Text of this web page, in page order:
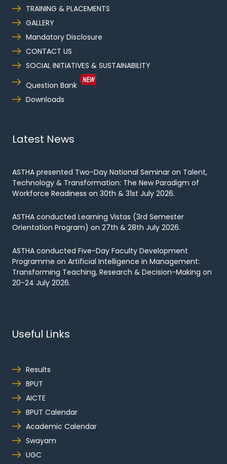
TRAINING & PLACEMENTS
GALLERY
Mandatory Disclosure
CONTACT US
SOCIAL INITIATIVES & SUSTAINABILITY
Question Bank
Downloads
Latest News
ASTHA presented Two-Day National Seminar on Talent,
Technology & Transformation: The New Paradigm of
Workforce Readiness on 30th & 31st July 2026.
ASTHA conducted Learning Vistas (3rd Semester
Orientation Program) on 27th & 28th July 2026.
ASTHA conducted Five-Day Faculty Development
Programme on Artificial Intelligence in Management:
Transforming Teaching, Research & Decision-Making on
20-24 July 2026.
Useful Links
Results
BPUT
AICTE
BPUT Calendar
Academic Calendar
Swayam
UGC